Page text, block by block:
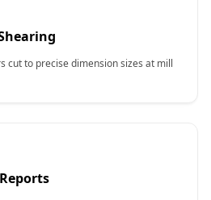
cut to precise dimension sizes at mill